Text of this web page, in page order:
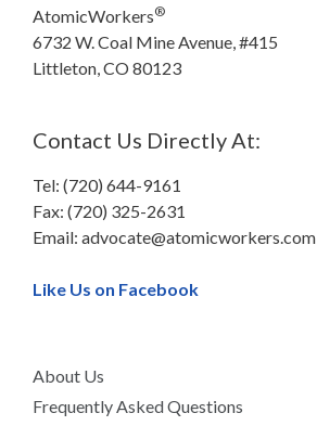
AtomicWorkers®
6732 W. Coal Mine Avenue, #415
Littleton, CO 80123
Contact Us Directly At:
Tel: (720) 644-9161
Fax: (720) 325-2631
Email: advocate@atomicworkers.com
Like Us on Facebook
About Us
Frequently Asked Questions